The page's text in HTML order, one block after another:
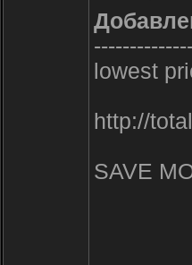
lowest
http://
SAVE